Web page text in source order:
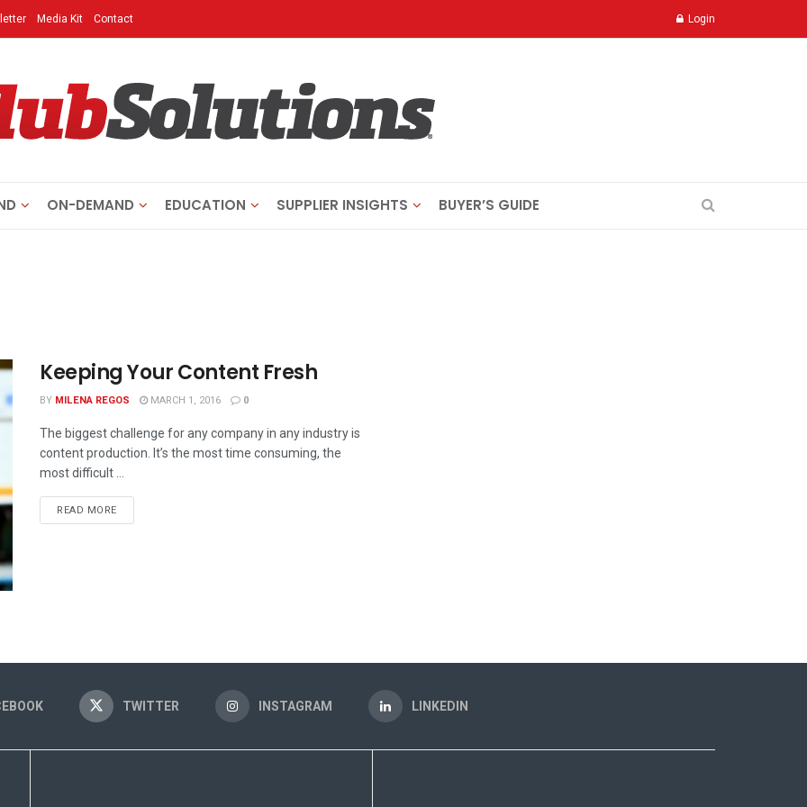
Media Kit Contact Login
ON-DEMAND EDUCATION SUPPLIER INSIGHTS BUYER’S GUIDE
Keeping Your Content Fresh
BY MILENA REGOS MARCH 1, 2016 0
The biggest challenge for any company in any industry is
content production. It’s the most time consuming, the
most difficult ...
READ MORE
TWITTER INSTAGRAM LINKEDIN